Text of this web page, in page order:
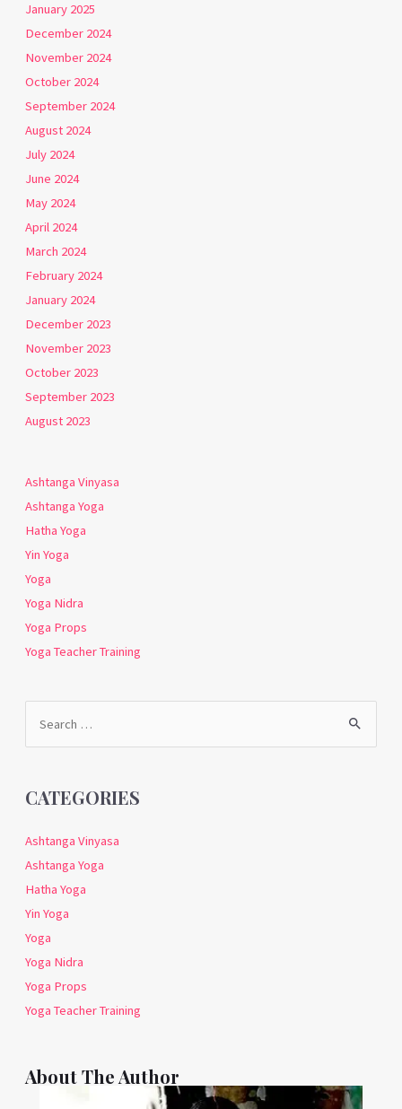
January 2025
December 2024
November 2024
October 2024
September 2024
August 2024
July 2024
June 2024
May 2024
April 2024
March 2024
February 2024
January 2024
December 2023
November 2023
October 2023
September 2023
August 2023
Ashtanga Vinyasa
Ashtanga Yoga
Hatha Yoga
Yin Yoga
Yoga
Yoga Nidra
Yoga Props
Yoga Teacher Training
Search
for:
CATEGORIES
Ashtanga Vinyasa
Ashtanga Yoga
Hatha Yoga
Yin Yoga
Yoga
Yoga Nidra
Yoga Props
Yoga Teacher Training
About The Author